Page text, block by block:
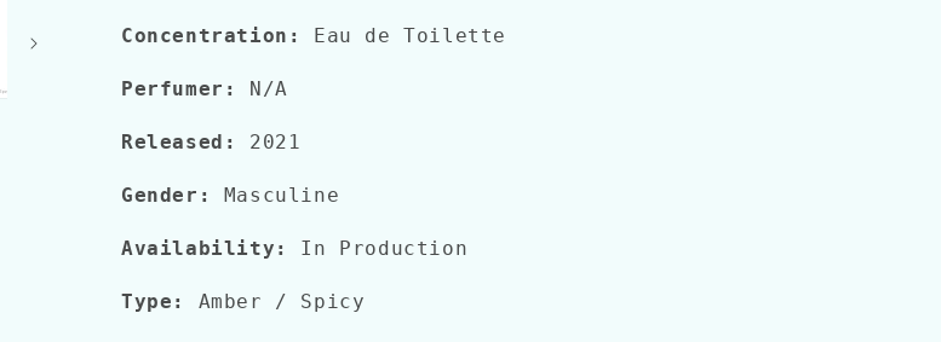
Concentration: Eau de Toilette
Perfumer: N/A
Released: 2021
Gender: Masculine
Availability: In Production
Type: Amber / Spicy